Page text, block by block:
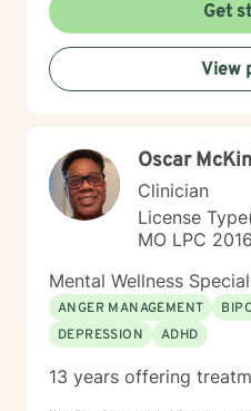
Get
View
Oscar
Clinician
License
MO LPC
Mental Wellness
ANGER MANAGEMENT
DEPRESSION
ADHD
13 years offering